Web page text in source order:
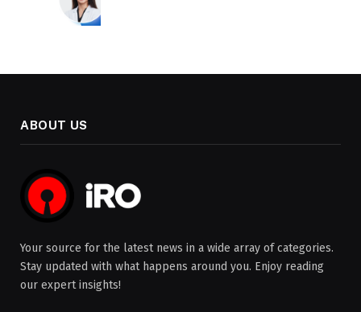
ABOUT US
Your source for the latest news in a wide array of categories.
Stay updated with what happens around you. Enjoy reading
our expert insights!